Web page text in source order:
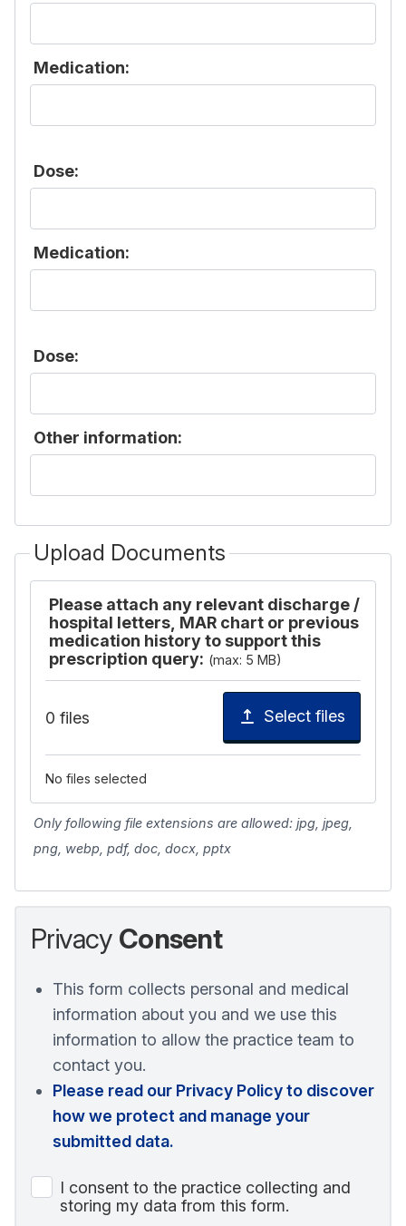
Medication:
Dose:
Medication:
Dose:
Other information:
Upload Documents
Please attach any relevant discharge /
hospital letters, MAR chart or previous
medication history to support this
prescription query: (max: 5 MB)
0 files Select files
No files selected
Only following file extensions are allowed: jpg, jpeg,
png, webp, pdf, doc, docx, pptx
Privacy Consent
This form collects personal and medical
information about you and we use this
information to allow the practice team to
contact you.
Please read our Privacy Policy to discover
how we protect and manage your
submitted data.
I consent to the practice collecting and
storing my data from this form.